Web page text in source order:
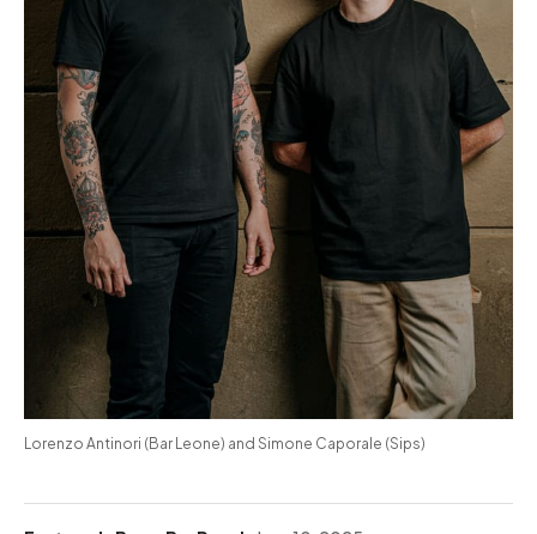
Lorenzo Antinori (Bar Leone) and Simone Caporale (Sips)